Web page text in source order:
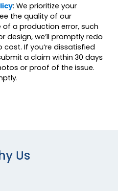
: We prioritize your
the quality of our
a production error, such
design, we’ll promptly redo
If you’re dissatisfied
a claim within 30 days
or proof of the issue.
Us